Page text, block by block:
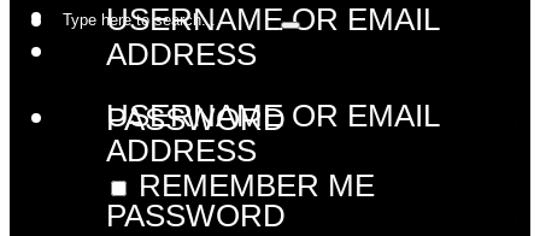
USERNAME OR EMAIL
ADDRESS
PASSWORD
REMEMBER ME
USERNAME OR EMAIL
ADDRESS
PASSWORD